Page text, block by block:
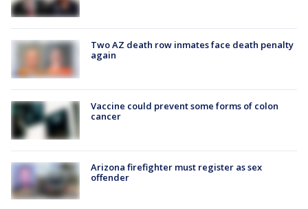
Two AZ death row inmates face death penalty
again
Vaccine could prevent some forms of colon
cancer
Arizona firefighter must register as sex
offender